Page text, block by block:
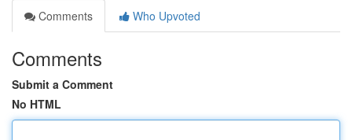
Comments
Who Upvoted
Comments
Submit a Comment
No HTML